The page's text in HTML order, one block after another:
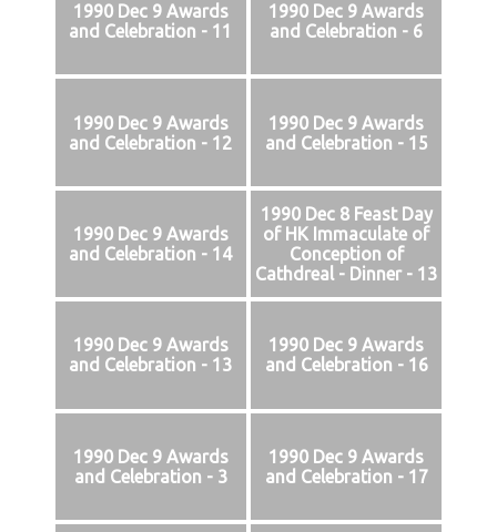
1990 Dec 9 Awards
and Celebration - 11
1990 Dec 9 Awards
and Celebration - 6
1990 Dec 9 Awards
and Celebration - 12
1990 Dec 9 Awards
and Celebration - 15
1990 Dec 9 Awards
and Celebration - 14
1990 Dec 8 Feast Day
of HK Immaculate of
Conception of
Cathdreal - Dinner - 13
1990 Dec 9 Awards
and Celebration - 13
1990 Dec 9 Awards
and Celebration - 16
1990 Dec 9 Awards
and Celebration - 3
1990 Dec 9 Awards
and Celebration - 17